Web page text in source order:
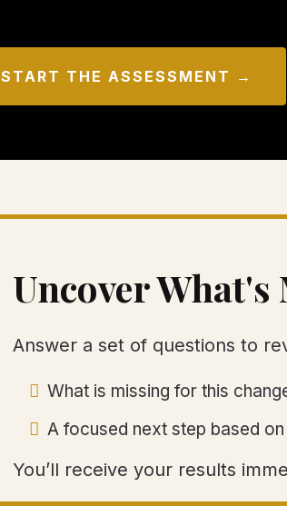
START THE ASSESSMENT →
Uncover
Answer a set of questions to
What is missing for this
A focused next step based
You’ll receive your results